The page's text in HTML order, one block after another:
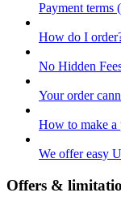
Payment terms
How do I
No Hidden
Your order
How to make a
We offer easy
Offers &